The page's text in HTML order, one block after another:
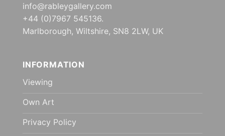
info@rableygallery.com
+44 (0)7967 545136.
Marlborough, Wiltshire, SN8 2LW, UK
INFORMATION
Viewing
Own Art
Privacy Policy